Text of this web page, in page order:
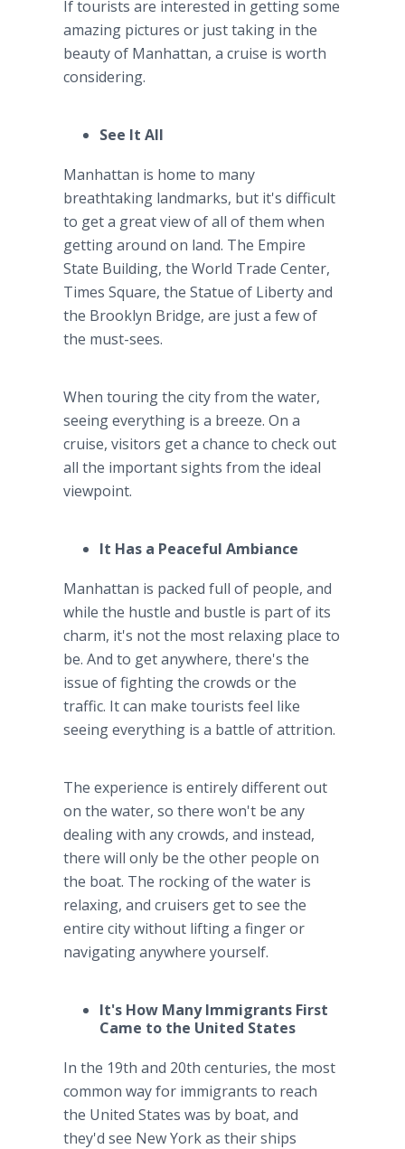
If tourists are interested in getting some
amazing pictures or just taking in the
beauty of Manhattan, a cruise is worth
considering.
See It All
Manhattan is home to many
breathtaking landmarks, but it's difficult
to get a great view of all of them when
getting around on land. The Empire
State Building, the World Trade Center,
Times Square, the Statue of Liberty and
the Brooklyn Bridge, are just a few of
the must-sees.
When touring the city from the water,
seeing everything is a breeze. On a
cruise, visitors get a chance to check out
all the important sights from the ideal
viewpoint.
It Has a Peaceful Ambiance
Manhattan is packed full of people, and
while the hustle and bustle is part of its
charm, it's not the most relaxing place to
be. And to get anywhere, there's the
issue of fighting the crowds or the
traffic. It can make tourists feel like
seeing everything is a battle of attrition.
The experience is entirely different out
on the water, so there won't be any
dealing with any crowds, and instead,
there will only be the other people on
the boat. The rocking of the water is
relaxing, and cruisers get to see the
entire city without lifting a finger or
navigating anywhere yourself.
It's How Many Immigrants First
Came to the United States
In the 19th and 20th centuries, the most
common way for immigrants to reach
the United States was by boat, and
they'd see New York as their ships